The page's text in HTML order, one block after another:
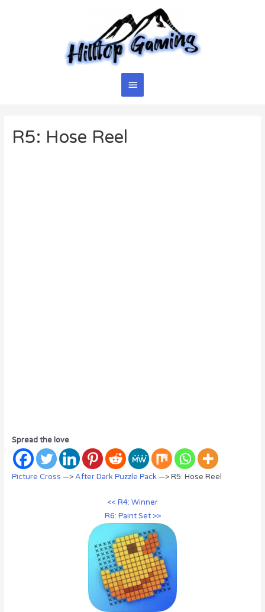
Main
R5: Hose Reel
Spread the love
Picture Cross —>After Dark Puzzle Pack—> R5: Hose Reel
<< R4: Winner
R6: Paint Set >>